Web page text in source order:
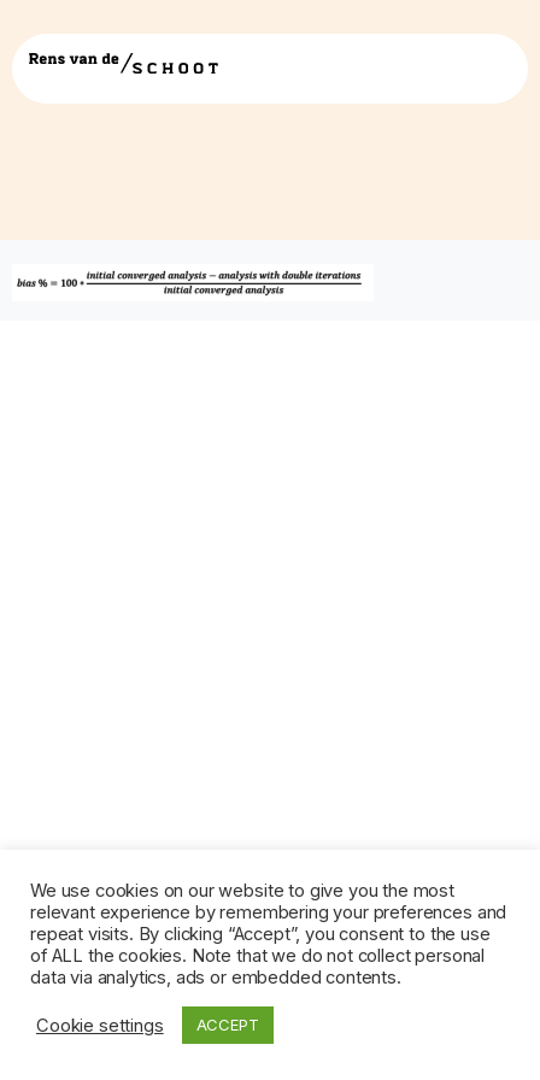
wambs5
We use cookies on our website to give you the most
relevant experience by remembering your preferences and
repeat visits. By clicking “Accept”, you consent to the use
of ALL the cookies. Note that we do not collect personal
data via analytics, ads or embedded contents.
Cookie settings ACCEPT